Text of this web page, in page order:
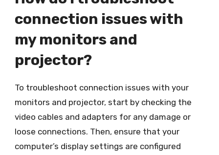
connection issues with
my monitors and
projector?
To troubleshoot connection issues with your
monitors and projector, start by checking the
video cables and adapters for any damage or
loose connections. Then, ensure that your
computer’s display settings are configured